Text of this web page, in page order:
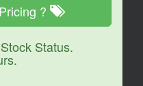
?
Status.